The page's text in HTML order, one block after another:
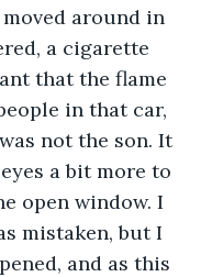
around in
a cigarette
that the flame
in that car,
not the son. It
a bit more to
open window. I
mistaken, but I
and as this